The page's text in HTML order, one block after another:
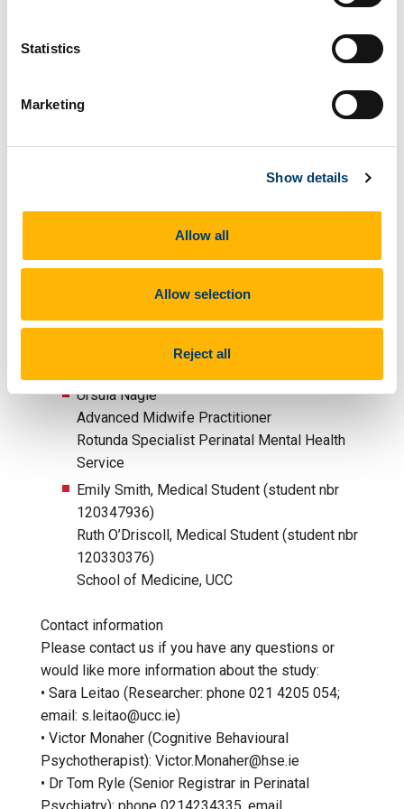
Statistics
Marketing
Show details
Allow all
Allow selection
Reject all
Social Work Team, Cork University Maternity
Liz Barry
University Hospital/Cork University Maternity
University Hospital
Dr Eimear O’Neill
Senior Registrar in Perinatal Psychiatry,
AMHS and CAMHS, Blackrock hall, Cork
Dr Richard Duffy
Ursula Nagle
Advanced Midwife Practitioner
Rotunda Specialist Perinatal Mental Health
Service
Emily Smith, Medical Student (student nbr
120347936)
Ruth O’Driscoll, Medical Student (student nbr
120330376)
School of Medicine, UCC
Contact information
Please contact us if you have any questions or
would like more information about the study:
• Sara Leitao (Researcher: phone 021 4205 054;
email: s.leitao@ucc.ie)
• Victor Monaher (Cognitive Behavioural
Psychotherapist): Victor.Monaher@hse.ie
• Dr Tom Ryle (Senior Registrar in Perinatal